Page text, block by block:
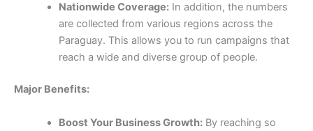
Nationwide Coverage:In addition, the numbers
are collected from various regions across the
Paraguay. This allows you to run campaigns that
reach a wide and diverse group of people.
Major Benefits:
Boost Your Business Growth:By reaching so